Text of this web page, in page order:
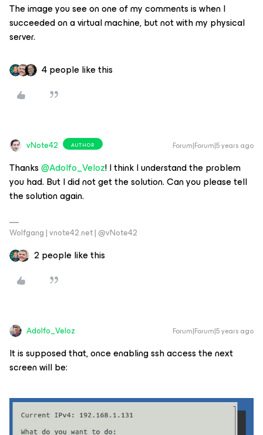
The image you see on one of my comments is when I
succeeded on a virtual machine, but not with my physical
server.
4 people like this
vNote42 AUTHOR Forum|Forum|5 years ago
Thanks@Adolfo_Veloz! I think I understand the problem
you had. But I did not get the solution. Can you please tell
the solution again.
Wolfgang | vnote42.net | @vNote42
2 people like this
Adolfo_Veloz Forum|Forum|5 years ago
It is supposed that, once enabling ssh access the next
screen will be: